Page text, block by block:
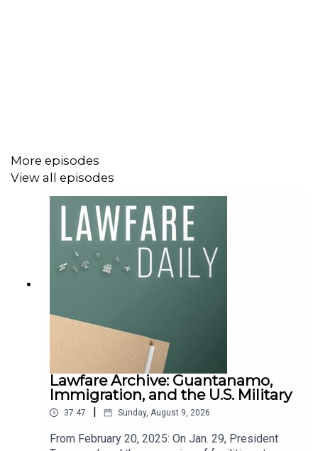
More episodes
View all episodes
Lawfare Archive: Guantanamo,
Immigration, and the U.S. Military
37:47 Sunday, August 9, 2026
From February 20, 2025: On Jan. 29, President